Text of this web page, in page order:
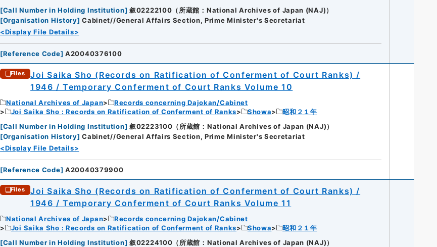
[Call Number in Holding Institution] 叙02222100（所蔵館：National Archives of Japan (NAJ)）
[Organisation History] Cabinet//General Affairs Section, Prime Minister's Secretariat
<Display File Details>
[Reference Code] A20040376100
Files
Joi Saika Sho (Records on Ratification of Conferment of Court Ranks) /
1946 / Temporary Conferment of Court Ranks Volume 10
National Archives of Japan
Records concerning Dajokan/Cabinet
Joi Saika Sho : Records on Ratification of Conferment of Ranks
Showa
昭和２１年
[Call Number in Holding Institution] 叙02223100（所蔵館：National Archives of Japan (NAJ)）
[Organisation History] Cabinet//General Affairs Section, Prime Minister's Secretariat
<Display File Details>
[Reference Code] A20040379900
Files
Joi Saika Sho (Records on Ratification of Conferment of Court Ranks) /
1946 / Temporary Conferment of Court Ranks Volume 11
National Archives of Japan
Records concerning Dajokan/Cabinet
Joi Saika Sho : Records on Ratification of Conferment of Ranks
Showa
昭和２１年
[Call Number in Holding Institution] 叙02224100（所蔵館：National Archives of Japan (NAJ)）